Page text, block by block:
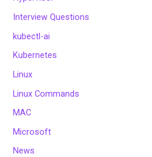
Interview Questions
kubectl-ai
Kubernetes
Linux
Linux Commands
MAC
Microsoft
News